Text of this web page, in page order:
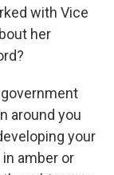
with Vice
her
government
around you
your
amber or